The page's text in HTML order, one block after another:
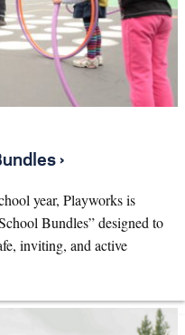
›
year, Playworks is
Bundles” designed to
inviting, and active